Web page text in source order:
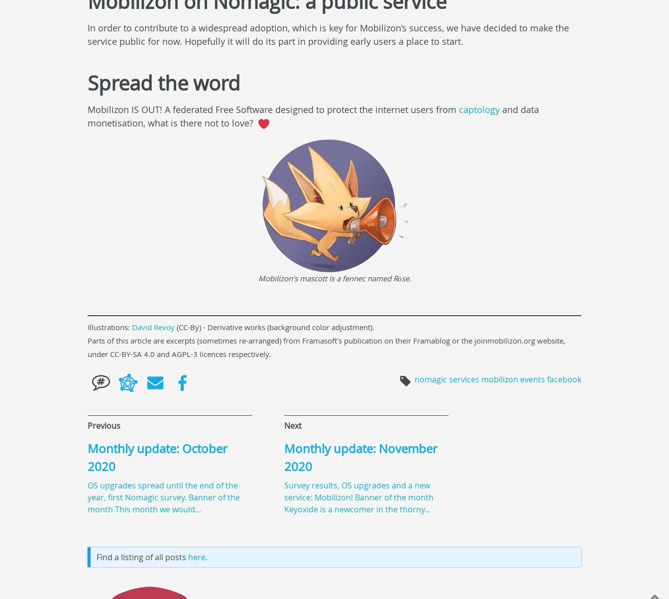
In order to contribute to a widespread adoption, which is key for Mobilizon’s success, we have decided to make the
service public for now. Hopefully it will do its part in providing early users a place to start.
Spread the word
Mobilizon IS OUT! A federated Free Software designed to protect the internet users from captology and data
monetisation, what is there not to love?
Mobilizon’s mascott is a fennec named Rȯse.
Illustrations: David Revoy (CC-By) - Derivative works (background color adjustment).
Parts of this article are excerpts (sometimes re-arranged) from Framasoft’s publication on their Framablog or the joinmobilizon.org website,
under CC-BY-SA 4.0 and AGPL-3 licences respectively.
nomagic services mobilizon events facebook
Previous
Monthly update: October
2020
OS upgrades spread until the end of the
year, first Nomagic survey. Banner of the
month This month we would...
Next
Monthly update: November
2020
Survey results, OS upgrades and a new
service: Mobilizon! Banner of the month
Keyoxide is a newcomer in the thorny...
Find a listing of all posts here.